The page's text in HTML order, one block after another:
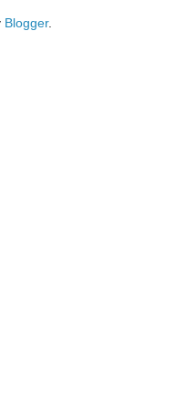
Blogger.